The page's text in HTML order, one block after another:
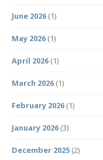
June 2026 (1)
May 2026 (1)
April 2026 (1)
March 2026 (1)
February 2026 (1)
January 2026 (3)
December 2025 (2)